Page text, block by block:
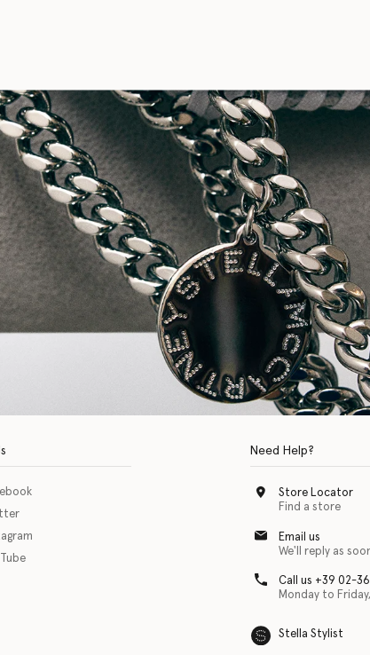
app for individuals with physical disabilities. It is featured
Need Help?
Store Locator
Find a store
Email us
We'll reply as
Call us +39 02-
Monday to
Stella Stylist